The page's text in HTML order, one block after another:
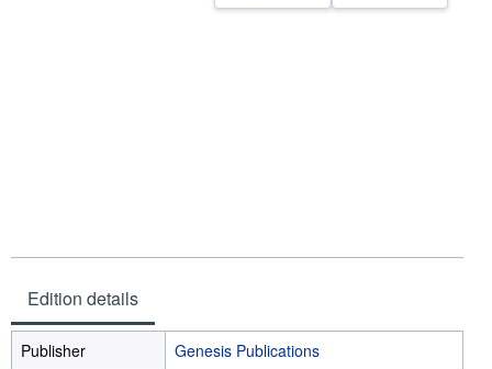
Edition details
Publisher
Genesis Publications